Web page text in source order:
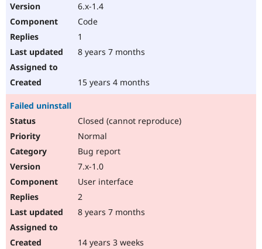
6.x-1.4
Code
1
8 years 7 months
15 years 4 months
Failed uninstall
Closed (cannot reproduce)
Normal
Bug report
7.x-1.0
User interface
2
8 years 7 months
14 years 3 weeks